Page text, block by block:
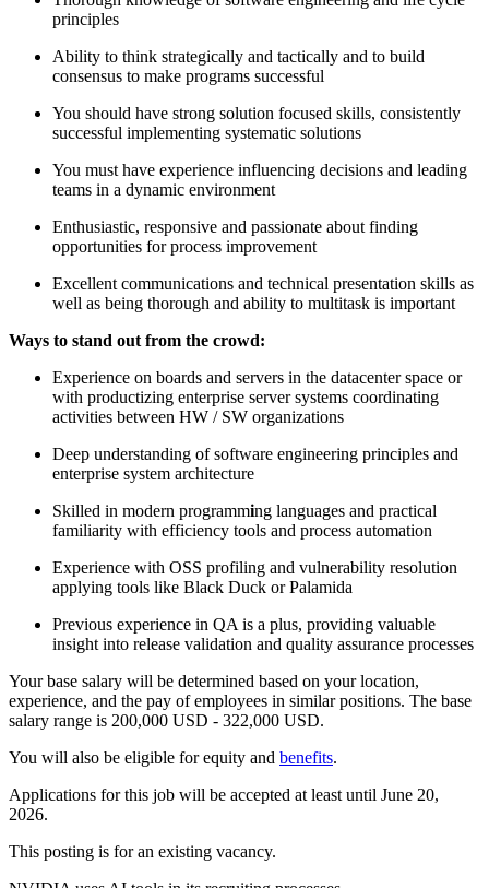
principles
Ability to think strategically and tactically and to build
consensus to make programs successful
You should have strong solution focused skills, consistently
successful implementing systematic solutions
You must have experience influencing decisions and leading
teams in a dynamic environment
Enthusiastic, responsive and passionate about finding
opportunities for process improvement
Excellent communications and technical presentation skills as
well as being thorough and ability to multitask is important
Ways to stand out from the crowd:
Experience on boards and servers in the datacenter space or
with productizing enterprise server systems coordinating
activities between HW / SW organizations
Deep understanding of software engineering principles and
enterprise system architecture
Skilled in modern programming languages and practical
familiarity with efficiency tools and process automation
Experience with OSS profiling and vulnerability resolution
applying tools like Black Duck or Palamida
Previous experience in QA is a plus, providing valuable
insight into release validation and quality assurance processes
Your base salary will be determined based on your location,
experience, and the pay of employees in similar positions. The base
salary range is 200,000 USD - 322,000 USD.
You will also be eligible for equity and benefits.
Applications for this job will be accepted at least until June 20,
2026.
This posting is for an existing vacancy.